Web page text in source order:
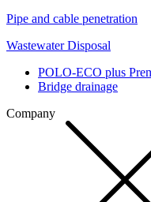
Pipe and cable penetration
Wastewater Disposal
POLO-ECO plus
Bridge drainage
Company